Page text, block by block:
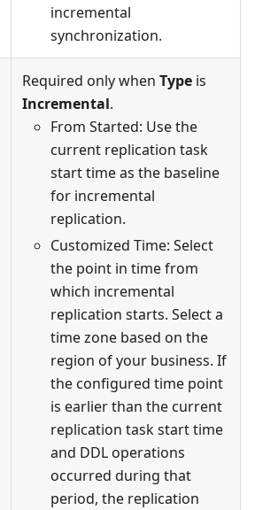
incremental
synchronization.
Required only when Type is
Incremental.
From Started: Use the
current replication task
start time as the baseline
for incremental
replication.
Customized Time: Select
the point in time from
which incremental
replication starts. Select a
time zone based on the
region of your business. If
the configured time point
is earlier than the current
replication task start time
and DDL operations
occurred during that
period, the replication